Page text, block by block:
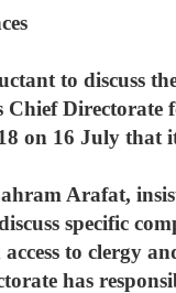
to discuss
Directorate
on 16 July that
Arafat,
specific
access to clergy
has